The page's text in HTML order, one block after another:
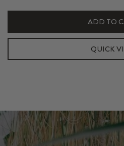
375ml
Insert
ADD TO
QUICK